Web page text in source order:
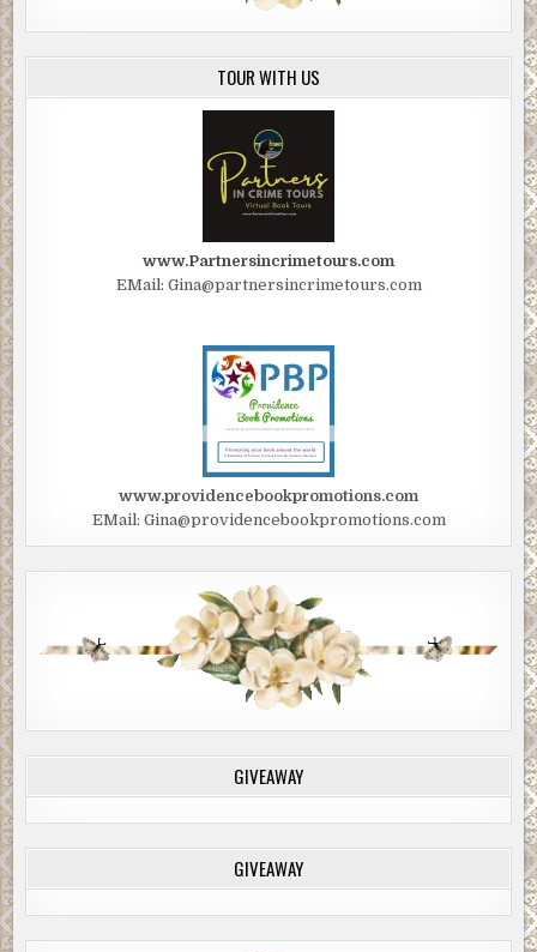
TOUR WITH US
www.Partnersincrimetours.com
EMail: Gina@partnersincrimetours.com
www.providencebookpromotions.com
EMail: Gina@providencebookpromotions.com
GIVEAWAY
GIVEAWAY